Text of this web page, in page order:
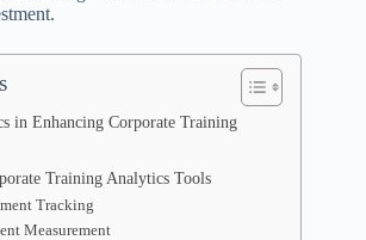
in Enhancing Corporate Training
Training Analytics Tools
Tracking
Measurement